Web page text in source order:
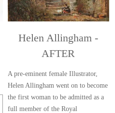
Helen Allingham -
AFTER
A pre-eminent female Illustrator,
Helen Allingham went on to become
the first woman to be admitted as a
full member of the Royal